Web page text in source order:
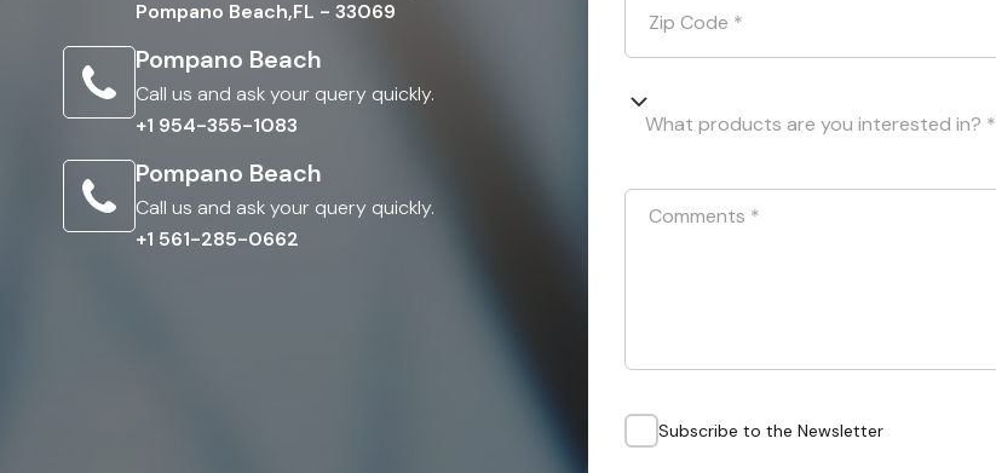
Pompano Beach,FL - 33069
Pompano Beach
Call us and ask your query quickly.
+1 954-355-1083
Pompano Beach
Call us and ask your query quickly.
+1 561-285-0662
Zip Code *
What products are you interested in? *
Comments *
Subscribe to the Newsletter